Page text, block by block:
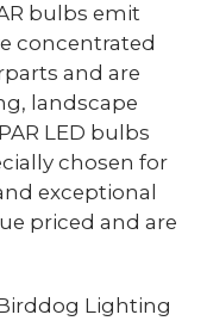
bulbs emit
concentrated
and are
landscape
LED bulbs
chosen for
exceptional
priced and are
Lighting